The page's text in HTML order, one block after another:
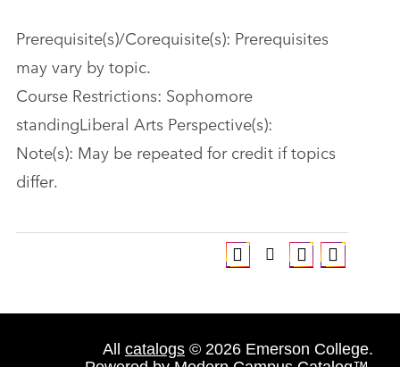
Prerequisite(s)/Corequisite(s): Prerequisites
may vary by topic.
Course Restrictions: Sophomore
standingLiberal Arts Perspective(s):
Note(s): May be repeated for credit if topics
differ.
All catalogs © 2026 Emerson College.